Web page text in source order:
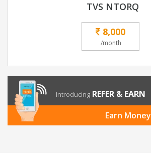
TVS NTORQ
8,000
/month
Introducing REFER & EARN
Earn Money